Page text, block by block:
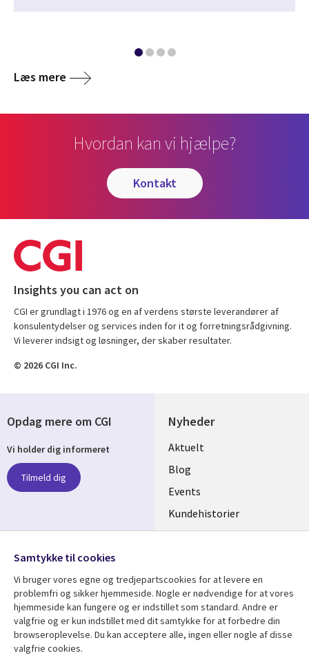
Læs mere
Hvordan kan vi hjælpe?
kontakt
Insights you can act on
CGI er grundlagt i 1976 og en af verdens største leverandører af
konsulentydelser og services inden for it og forretningsrådgivning.
Vi leverer indsigt og løsninger, der skaber resultater.
© 2026 CGI Inc.
Nyheder
Useful
links
DENMARK
Aktuelt
Blog
Events
Kundehistorier
Videoer
Se mere
Library
Artikler
Support
Opdag mere om CGI
Vi holder dig informeret
Tilmeld dig
Media
DENMARK
Samtykke til cookies
Vi bruger vores egne og tredjepartscookies for at levere en
problemfri og sikker hjemmeside. Nogle er nødvendige for at vores
hjemmeside kan fungere og er indstillet som standard. Andre er
valgfrie og er kun indstillet med dit samtykke for at forbedre din
browseroplevelse. Du kan acceptere alle, ingen eller nogle af disse
valgfrie cookies.